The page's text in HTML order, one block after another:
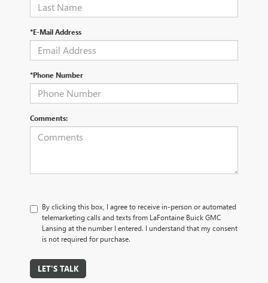
*E-Mail Address
*Phone Number
Comments:
By clicking this box, I agree to receive in-person or automated
telemarketing calls and texts from LaFontaine Buick GMC
Lansing at the number I entered. I understand that my consent
is not required for purchase.
LET'S TALK